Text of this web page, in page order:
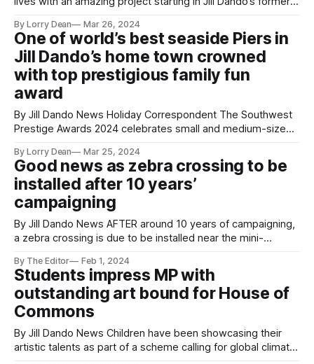
also the founding home of Dando News, training up, Young,
real life journalists in memory of Jill. Josh Bell,
By Lorry Dean Mar 26, 2024
One of world’s best seaside Piers in
Jill Dando’s home town crowned
with top prestigious family fun
award
By Jill Dando News Holiday Correspondent The Southwest
Prestige Awards 2024 celebrates small and medium-sized
traders that have thrived in their highly competitive
community and proven their success. The Grand Pier is one
of the world’s best piers and situated in
By Lorry Dean Mar 25, 2024
Good news as zebra crossing to be
installed after 10 years’
campaigning
By Jill Dando News AFTER around 10 years of campaigning,
a zebra crossing is due to be installed near the mini-
Dando News centre in Weston-super-Mare, Somerset. The
leader of North Somerset Council, Cllr Mike Bell, believes
that this
By The Editor Feb 1, 2024
Students impress MP with
outstanding art bound for House of
Commons
By Jill Dando News Children have been showcasing their
artistic talents as part of a scheme calling for global climate